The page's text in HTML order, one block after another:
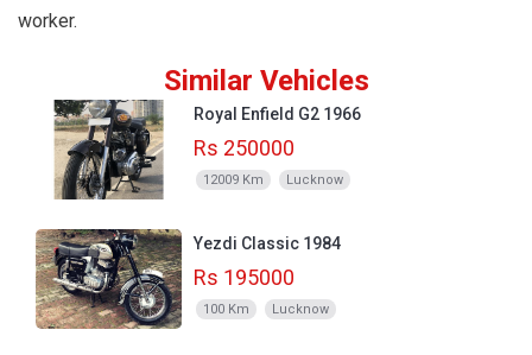
worker.
Similar Vehicles
Royal Enfield G2 1966
Rs 250000
12009 Km Lucknow
Yezdi Classic 1984
Rs 195000
100 Km Lucknow